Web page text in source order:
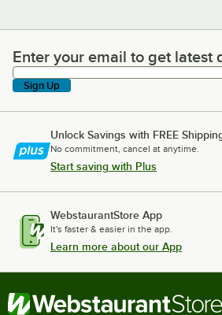
Enter your email to get latest
Enter your email to get latest
Sign Up
Unlock Savings with FREE
No commitment, cancel at anytime.
Start saving with Plus
WebstaurantStore App
It's faster & easier in the app.
Learn more about our App